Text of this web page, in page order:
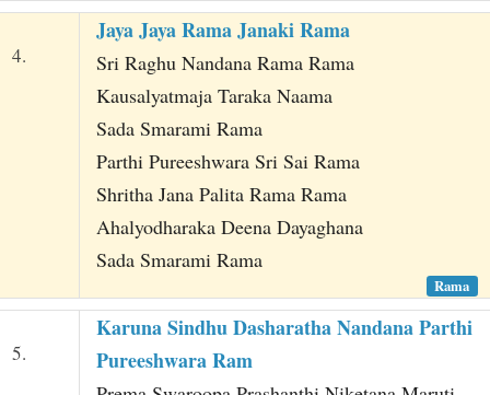
4.
Jaya Jaya Rama Janaki Rama
Sri Raghu Nandana Rama Rama
Kausalyatmaja Taraka Naama
Sada Smarami Rama
Parthi Pureeshwara Sri Sai Rama
Shritha Jana Palita Rama Rama
Ahalyodharaka Deena Dayaghana
Sada Smarami Rama
Rama
5.
Karuna Sindhu Dasharatha Nandana Parthi
Pureeshwara Ram